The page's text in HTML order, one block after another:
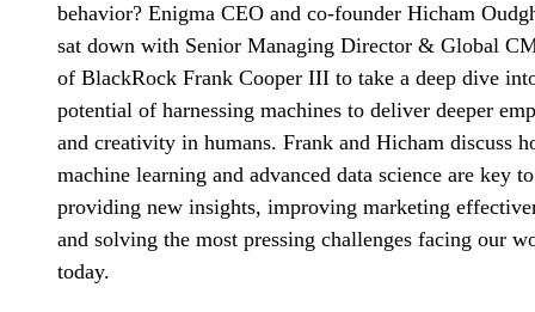
behavior? Enigma CEO and co-founder Hicham
sat down with Senior Managing Director & Global
of BlackRock Frank Cooper III to take a deep dive
potential of harnessing machines to deliver deeper
and creativity in humans. Frank and Hicham discuss
machine learning and advanced data science are key to
providing new insights, improving marketing
and solving the most pressing challenges facing our
today.